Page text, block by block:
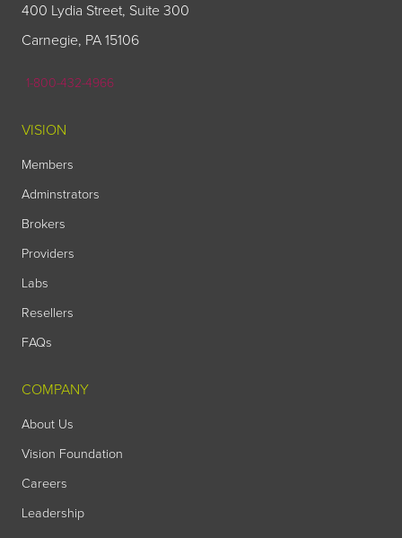
400 Lydia Street, Suite 300
Carnegie, PA 15106
1-800-432-4966
VISION
Members
Adminstrators
Brokers
Providers
Labs
Resellers
FAQs
COMPANY
About Us
Vision Foundation
Careers
Leadership